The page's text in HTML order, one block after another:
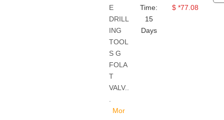
E
DRILL
ING
TOOL
S G
FOLA
T
VALV..
.
Time:
15
Days
$ *77.08